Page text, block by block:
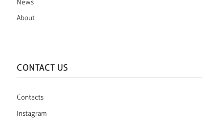
News
About
CONTACT US
Contacts
Instagram